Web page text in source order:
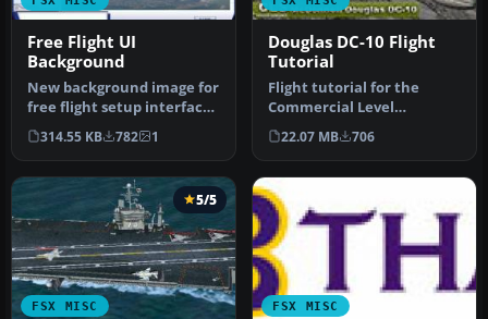
Free Flight UI
Background
New background image for
free flight setup interface.
Info on original photog…
314.55 KB 782 1
Douglas DC-10 Flight
Tutorial
Flight tutorial for the
Commercial Level
Simulations (CLS) payware
DC10. The …
22.07 MB 706
FSX MISC
5/5
FSX MISC